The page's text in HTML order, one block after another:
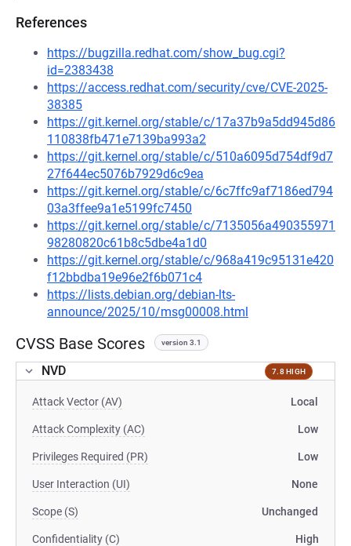
References
https://bugzilla.redhat.com/show_bug.cgi?
id=2383438
https://access.redhat.com/security/cve/CVE-2025-
38385
https://git.kernel.org/stable/c/17a37b9a5dd945d86
110838fb471e7139ba993a2
https://git.kernel.org/stable/c/510a6095d754df9d7
27f644ec5076b7929d6c9ea
https://git.kernel.org/stable/c/6c7ffc9af7186ed794
03a3ffee9a1e5199fc7450
https://git.kernel.org/stable/c/7135056a490355971
98280820c61b8c5dbe4a1d0
https://git.kernel.org/stable/c/968a419c95131e420
f12bbdba19e96e2f6b071c4
https://lists.debian.org/debian-lts-
announce/2025/10/msg00008.html
CVSS Base Scores version 3.1
NVD 7.8 HIGH
Attack Vector (AV) Local
Attack Complexity (AC) Low
Privileges Required (PR) Low
User Interaction (UI) None
Scope (S) Unchanged
Confidentiality (C) High